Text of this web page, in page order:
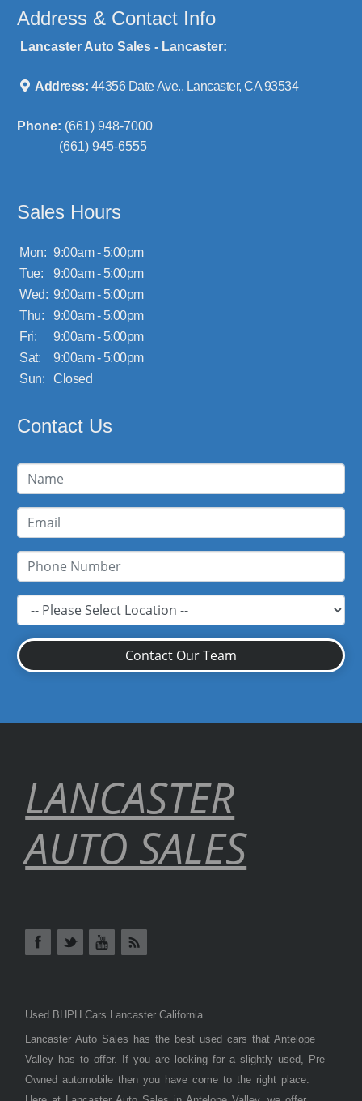
Address & Contact Info
Lancaster Auto Sales - Lancaster:
Address: 44356 Date Ave., Lancaster, CA 93534
Phone: (661) 948-7000
(661) 945-6555
Sales Hours
Mon: 9:00am - 5:00pm
Tue:
9:00am - 5:00pm
Wed: 9:00am - 5:00pm
Thu:
9:00am - 5:00pm
Fri:
9:00am - 5:00pm
Sat:
9:00am - 5:00pm
Sun:
Closed
Contact Us
Contact Our Team
LANCASTER
AUTO SALES
Used BHPH Cars Lancaster California
Lancaster Auto Sales has the best used cars that Antelope
Valley has to offer. If you are looking for a slightly used, Pre-
Owned automobile then you have come to the right place.